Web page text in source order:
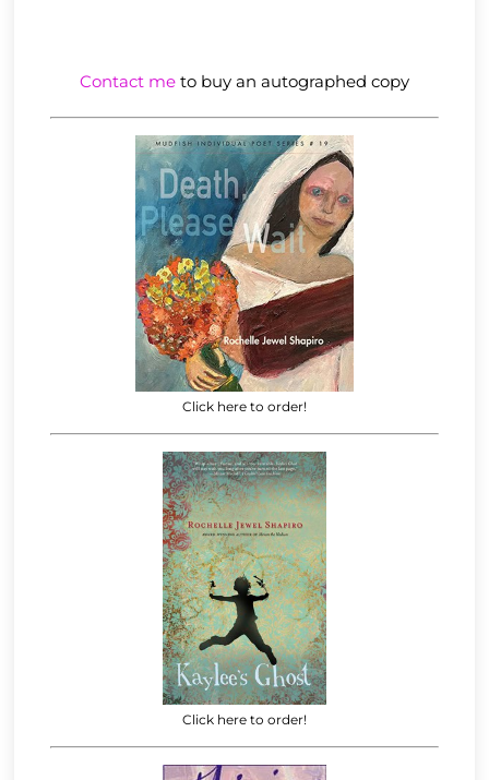
Contact meto buy an autographed copy
Click here to order!
Click here to order!